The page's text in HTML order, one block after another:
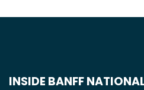
INSIDE BANFF